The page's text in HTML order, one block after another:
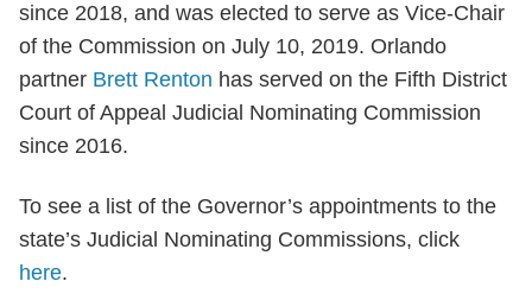
since 2018, and was elected to serve as Vice-Chair
of the Commission on July 10, 2019. Orlando
partner Brett Renton has served on the Fifth District
Court of Appeal Judicial Nominating Commission
since 2016.
To see a list of the Governor’s appointments to the
state’s Judicial Nominating Commissions, click
here.